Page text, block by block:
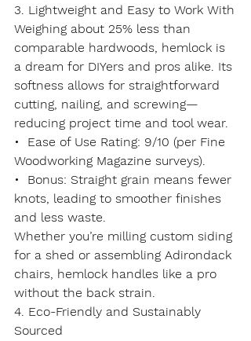
3. Lightweight and Easy to Work With
Weighing about 25% less than
comparable hardwoods, hemlock is
a dream for DIYers and pros alike. Its
softness allows for straightforward
cutting, nailing, and screwing—
reducing project time and tool wear.
• Ease of Use Rating: 9/10 (per Fine
Woodworking Magazine surveys).
• Bonus: Straight grain means fewer
knots, leading to smoother finishes
and less waste.
Whether you’re milling custom siding
for a shed or assembling Adirondack
chairs, hemlock handles like a pro
without the back strain.
4. Eco-Friendly and Sustainably
Sourced